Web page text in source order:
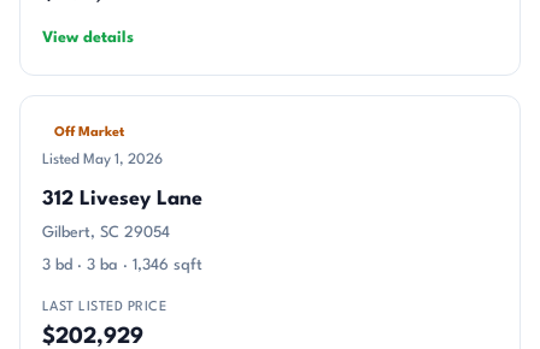
View details
Off Market
Listed May 1, 2026
312 Livesey Lane
Gilbert, SC 29054
3 bd · 3 ba · 1,346 sqft
LAST LISTED PRICE
$202,929